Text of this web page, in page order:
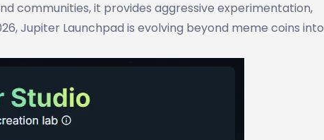
communities, it provides aggressive experimentation,
Jupiter Launchpad is evolving beyond meme coins into